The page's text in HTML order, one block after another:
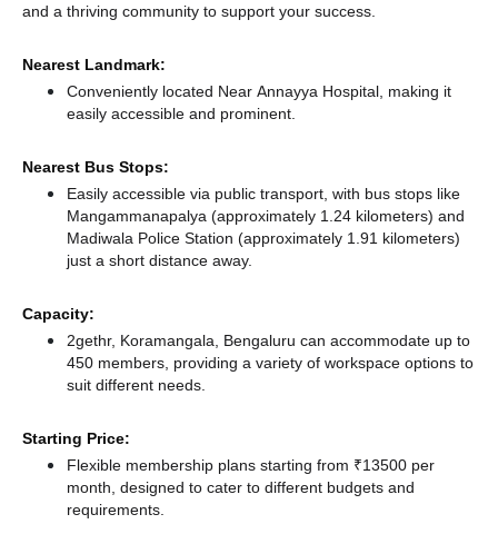
and a thriving community to support your success.
Nearest Landmark:
Conveniently located Near Annayya Hospital, making it
easily accessible and prominent.
Nearest Bus Stops:
Easily accessible via public transport, with bus stops like
Mangammanapalya (approximately 1.24 kilometers) and
Madiwala Police Station (approximately 1.91 kilometers)
just a short distance away.
Capacity:
2gethr, Koramangala, Bengaluru can accommodate up to
450 members, providing a variety of workspace options to
suit different needs.
Starting Price:
Flexible membership plans starting from ₹13500 per
month, designed to cater to different budgets and
requirements.